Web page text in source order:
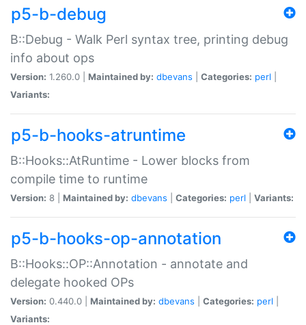
p5-b-debug
B::Debug - Walk Perl syntax tree, printing debug
info about ops
Version: 1.260.0 | Maintained by: dbevans Categories: perl
Variants:
p5-b-hooks-atruntime
B::Hooks::AtRuntime - Lower blocks from
compile time to runtime
Version: 8 | Maintained by: dbevans Categories: perl Variants:
p5-b-hooks-op-annotation
B::Hooks::OP::Annotation - annotate and
delegate hooked OPs
Version: 0.440.0 | Maintained by: dbevans Categories: perl
Variants: